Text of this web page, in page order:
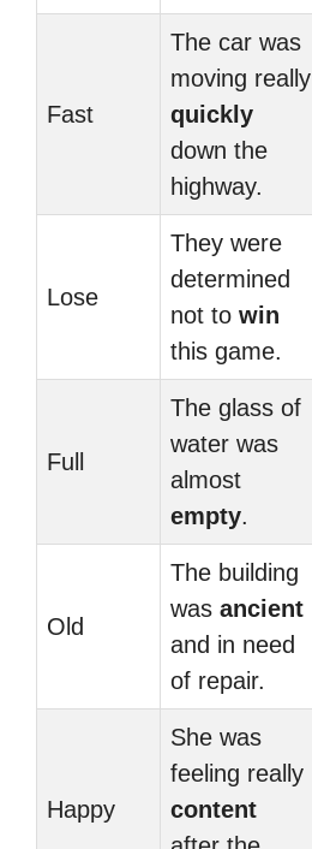
Fast
The car was
moving really
quickly
down the
highway.
Lose
They were
determined
not to win
this game.
Full
The glass of
water was
almost
empty.
Old
The building
was ancient
and in need
of repair.
Happy
She was
feeling really
content